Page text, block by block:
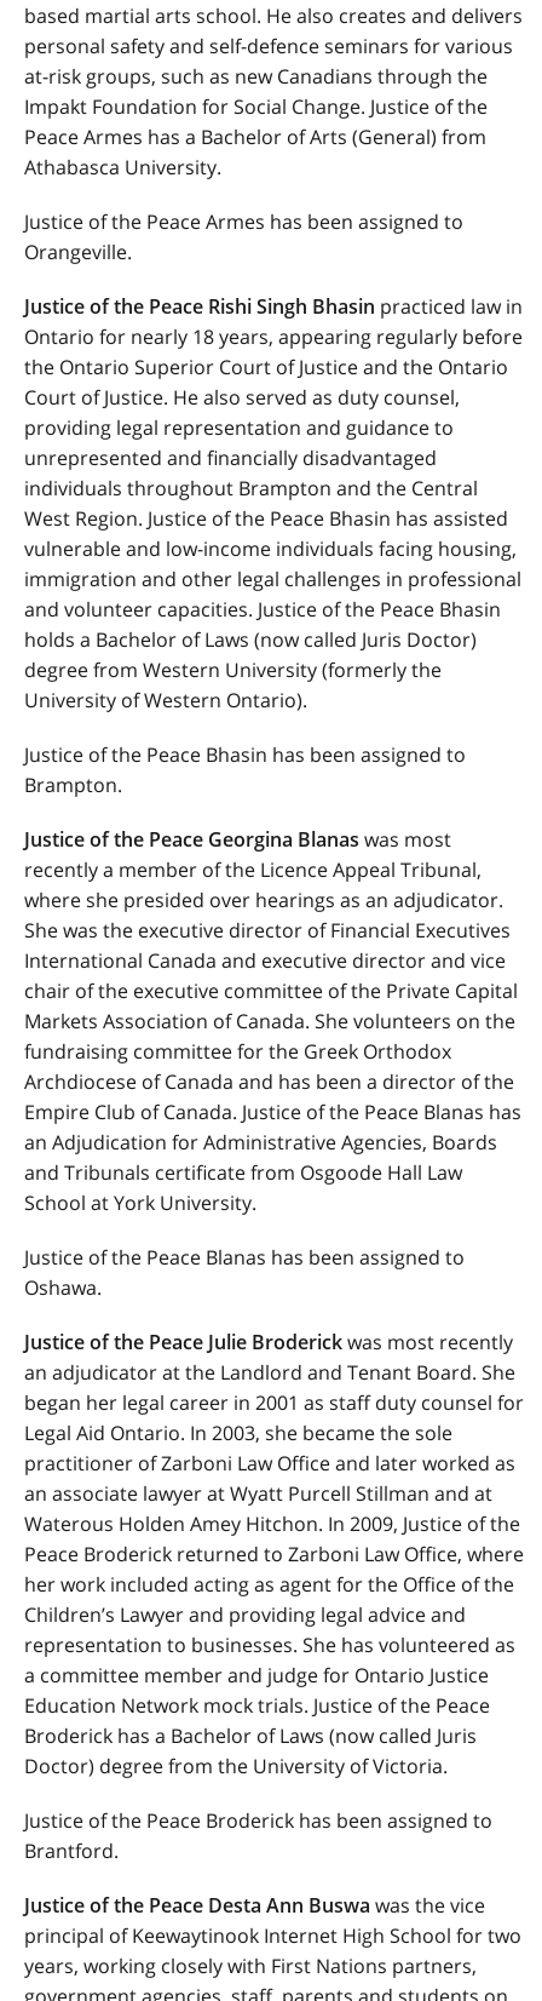
based martial arts school. He also creates and delivers
personal safety and self-defence seminars for various
at-risk groups, such as new Canadians through the
Impakt Foundation for Social Change. Justice of the
Peace Armes has a Bachelor of Arts (General) from
Athabasca University.
Justice of the Peace Armes has been assigned to
Orangeville.
Justice of the Peace Rishi Singh Bhasin practiced law in
Ontario for nearly 18 years, appearing regularly before
the Ontario Superior Court of Justice and the Ontario
Court of Justice. He also served as duty counsel,
providing legal representation and guidance to
unrepresented and financially disadvantaged
individuals throughout Brampton and the Central
West Region. Justice of the Peace Bhasin has assisted
vulnerable and low-income individuals facing housing,
immigration and other legal challenges in professional
and volunteer capacities. Justice of the Peace Bhasin
holds a Bachelor of Laws (now called Juris Doctor)
degree from Western University (formerly the
University of Western Ontario).
Justice of the Peace Bhasin has been assigned to
Brampton.
Justice of the Peace Georgina Blanas was most
recently a member of the Licence Appeal Tribunal,
where she presided over hearings as an adjudicator.
She was the executive director of Financial Executives
International Canada and executive director and vice
chair of the executive committee of the Private Capital
Markets Association of Canada. She volunteers on the
fundraising committee for the Greek Orthodox
Archdiocese of Canada and has been a director of the
Empire Club of Canada. Justice of the Peace Blanas has
an Adjudication for Administrative Agencies, Boards
and Tribunals certificate from Osgoode Hall Law
School at York University.
Justice of the Peace Blanas has been assigned to
Oshawa.
Justice of the Peace Julie Broderickwas most recently
an adjudicator at the Landlord and Tenant Board. She
began her legal career in 2001 as staff duty counsel for
Legal Aid Ontario. In 2003, she became the sole
practitioner of Zarboni Law Office and later worked as
an associate lawyer at Wyatt Purcell Stillman and at
Waterous Holden Amey Hitchon. In 2009, Justice of the
Peace Broderick returned to Zarboni Law Office, where
her work included acting as agent for the Office of the
Children’s Lawyer and providing legal advice and
representation to businesses. She has volunteered as
a committee member and judge for Ontario Justice
Education Network mock trials. Justice of the Peace
Broderick has a Bachelor of Laws (now called Juris
Doctor) degree from the University of Victoria.
Justice of the Peace Broderick has been assigned to
Brantford.
Justice of the Peace Desta Ann Buswa was the vice
principal of Keewaytinook Internet High School for two
years, working closely with First Nations partners,